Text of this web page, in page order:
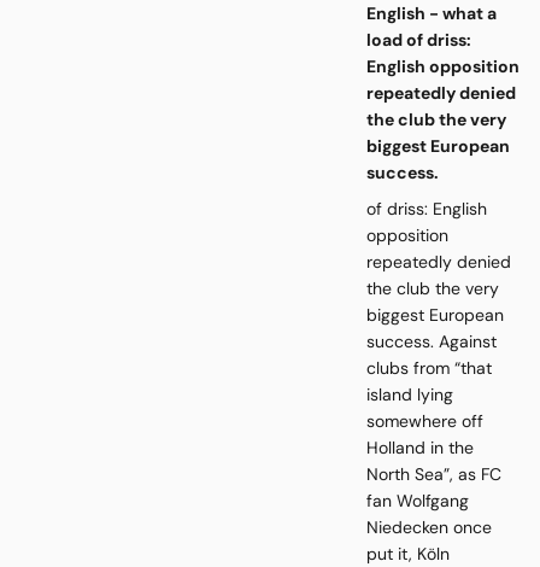
English - what a
load of driss:
English opposition
repeatedly denied
the club the very
biggest European
success.
of driss: English
opposition
repeatedly denied
the club the very
biggest European
success. Against
clubs from “that
island lying
somewhere off
Holland in the
North Sea”, as FC
fan Wolfgang
Niedecken once
put it, Köln